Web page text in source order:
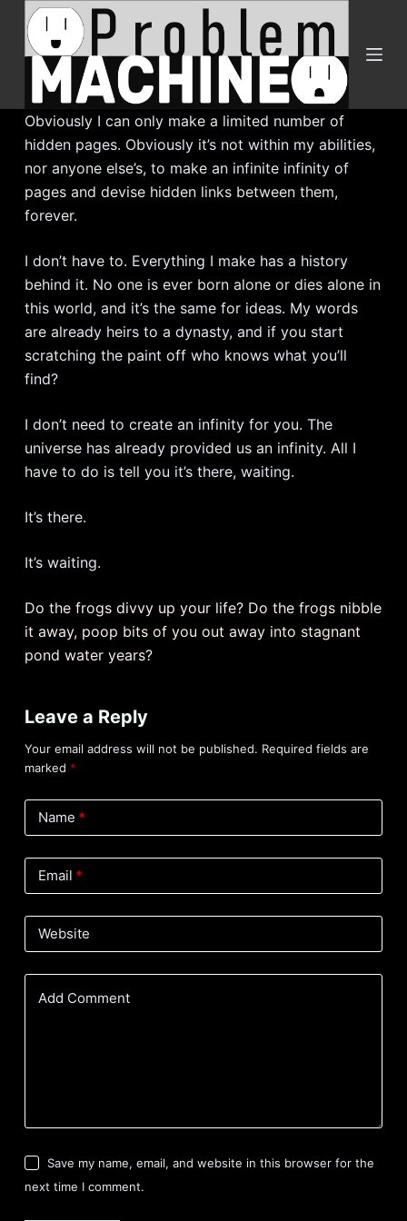
o
c
o
n
e
n
Obviously I can only make a limited number of
hidden pages. Obviously it’s not within my abilities,
nor anyone else’s, to make an infinite infinity of
pages and devise hidden links between them,
forever.
I don’t have to. Everything I make has a history
behind it. No one is ever born alone or dies alone in
this world, and it’s the same for ideas. My words
are already heirs to a dynasty, and if you start
scratching the paint off who knows what you’ll
find?
I don’t need to create an infinity for you. The
universe has already provided us an infinity. All I
have to do is tell you it’s there, waiting.
It’s there.
It’s waiting.
Do the frogs divvy up your life? Do the frogs nibble
it away, poop bits of you out away into stagnant
pond water years?
Leave a Reply
Your email address will not be published. Required fields are
marked *
Name *
Email *
Website
Add Comment
Save my name, email, and website in this browser for the
next time I comment.